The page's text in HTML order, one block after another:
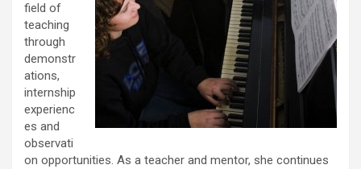
field of
teaching
through
demonstr
ations,
internship
experienc
es and
observati
on opportunities. As a teacher and mentor, she continues